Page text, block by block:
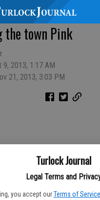
Turlock Journal
Legal Terms and
you accept our Terms of Service
the town Pink
9, 2013, 1:17 AM
21, 2013, 3:03 PM